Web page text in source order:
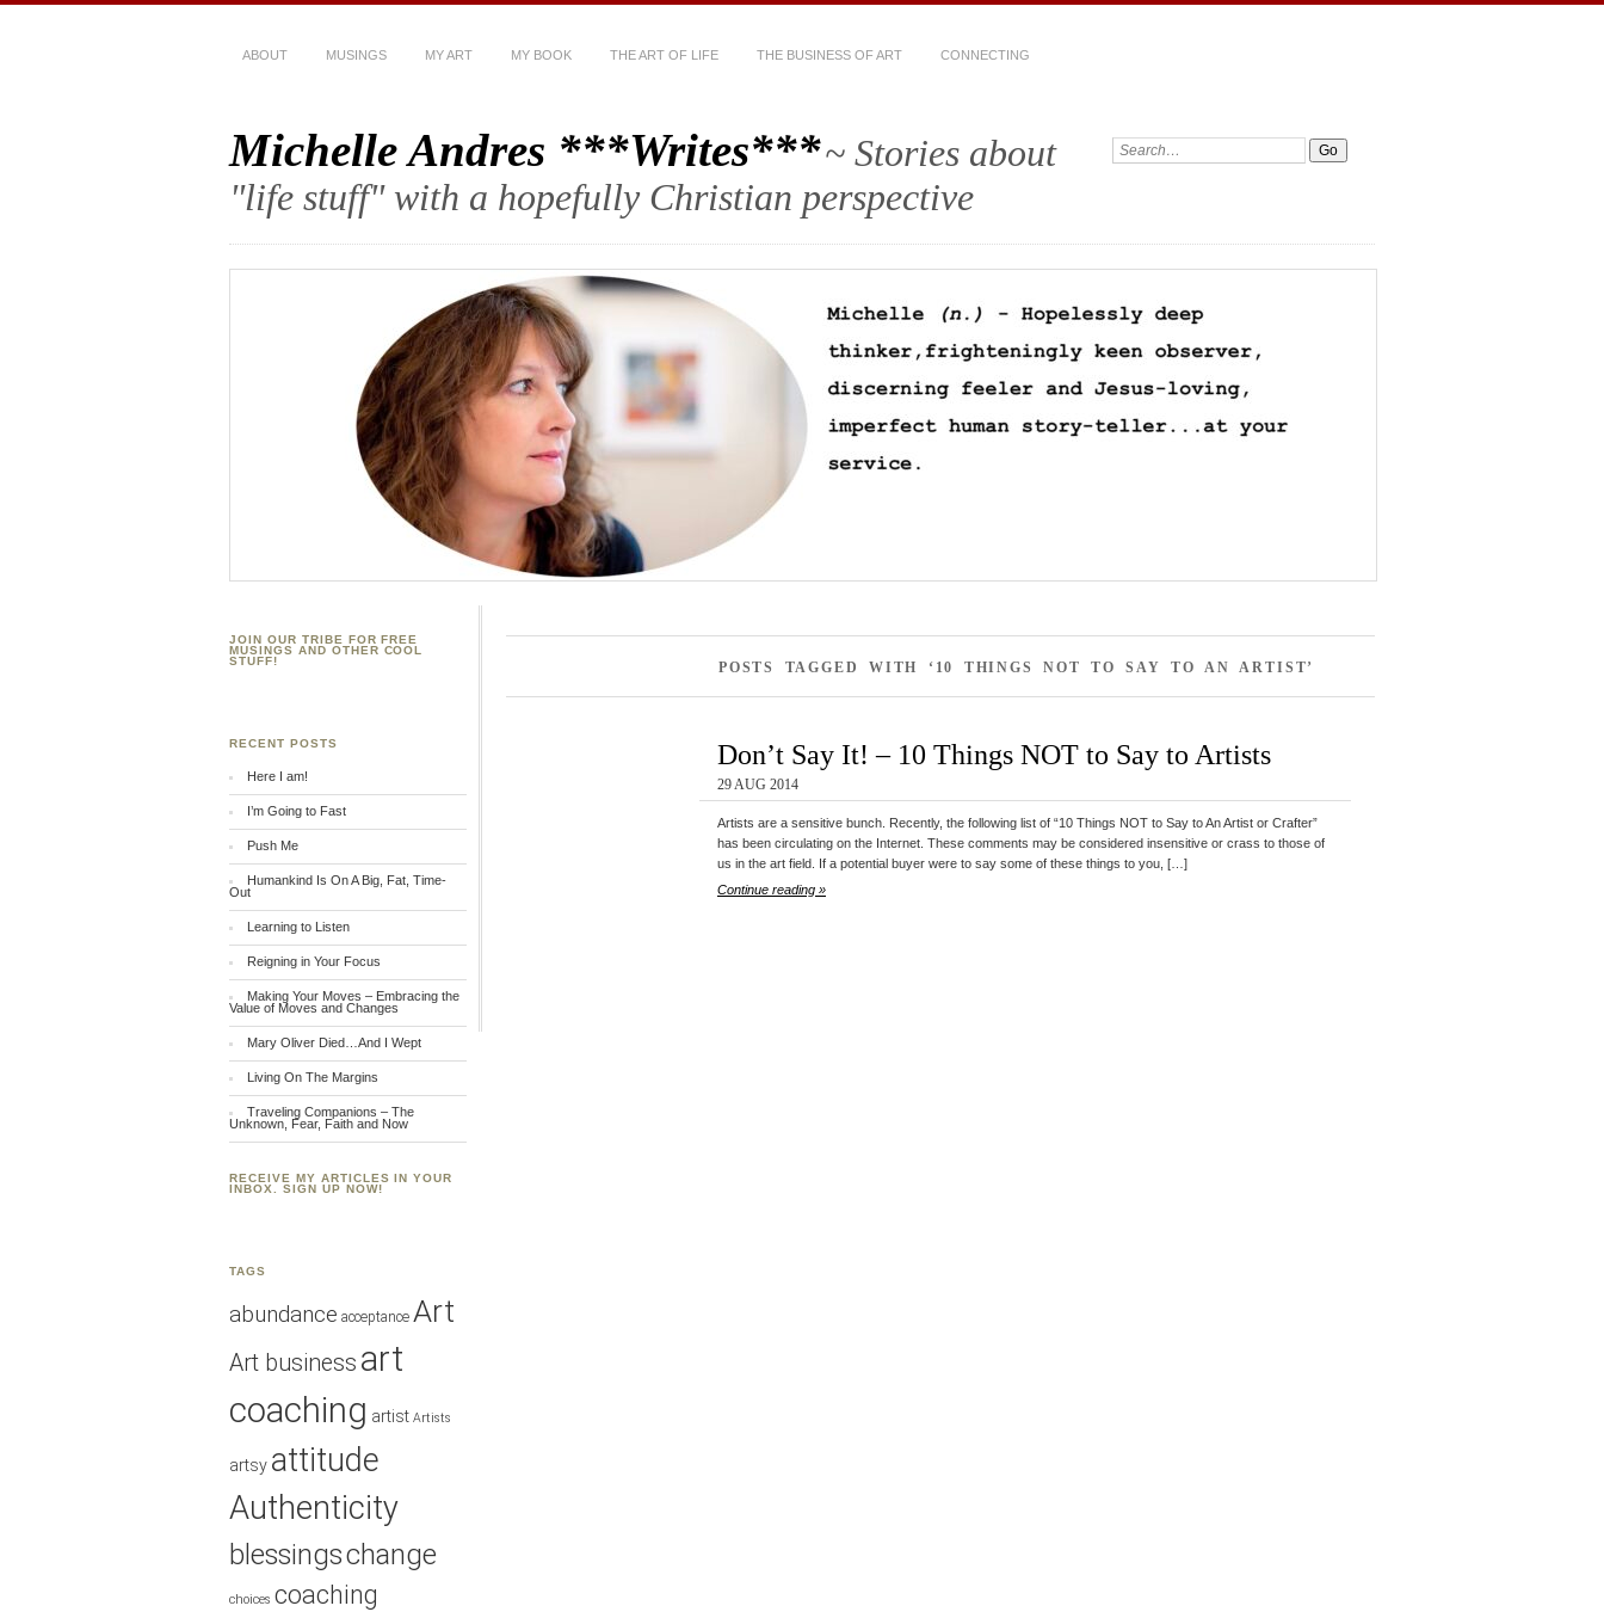
ABOUT MUSINGS MY ART MY BOOK THE ART OF LIFE THE BUSINESS OF ART CONNECTING
Michelle Andres ***Writes***~ Stories about
"life stuff" with a hopefully Christian perspective
POSTS TAGGED WITH ‘10 THINGS NOT TO SAY TO AN ARTIST’
Don’t Say It! – 10 Things NOT to Say to Artists
29 AUG 2014
Artists are a sensitive bunch. Recently, the following list of “10 Things NOT to Say to An Artist or Crafter”
has been circulating on the Internet. These comments may be considered insensitive or crass to those of
us in the art field. If a potential buyer were to say some of these things to you, […]
Continue reading »
JOIN OUR TRIBE FOR FREE
MUSINGS AND OTHER COOL
STUFF!
RECENT POSTS
Here I am!
I’m Going to Fast
Push Me
Humankind Is On A Big, Fat, Time-
Out
Learning to Listen
Reigning in Your Focus
Making Your Moves – Embracing the
Value of Moves and Changes
Mary Oliver Died…And I Wept
Living On The Margins
Traveling Companions – The
Unknown, Fear, Faith and Now
RECEIVE MY ARTICLES IN YOUR
INBOX. SIGN UP NOW!
TAGS
abundance acceptance Art
Art business art
coaching artist Artists
artsy attitude
Authenticity
blessingschange
choices coaching